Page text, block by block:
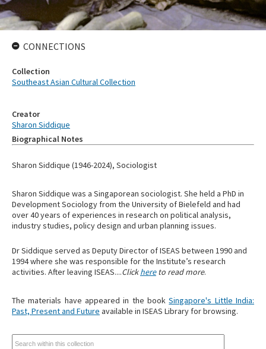
Creator
Sharon Siddique
Biographical Notes
Sharon Siddique (1946-2024), Sociologist
Sharon Siddique was a Singaporean sociologist. She held a PhD in
Development Sociology from the University of Bielefeld and had
over 40 years of experiences in research on political analysis,
industry studies, policy design and urban planning issues.
Dr Siddique served as Deputy Director of ISEAS between 1990 and
1994 where she was responsible for the Institute’s research
activities. After leaving ISEAS....Clickhereto read more.
The materials have appeared in the bookSingapore's Little India:
Past, Present and Future available in ISEAS Library for browsing.
CONNECTIONS
Collection
Southeast Asian Cultural Collection